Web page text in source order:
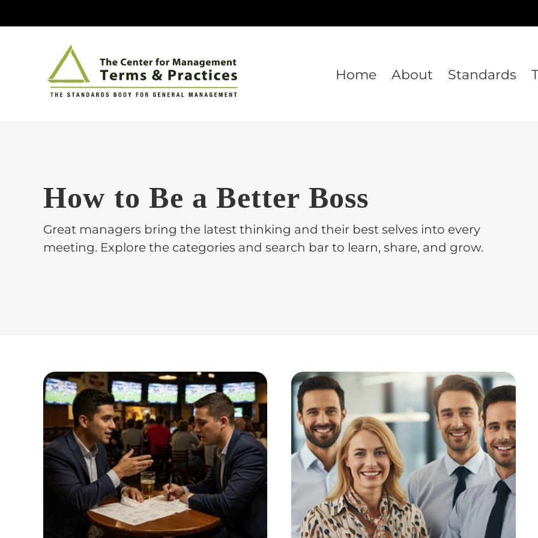
to
Home About Standards
How to Be a Better Boss
Great managers bring the latest thinking and their best selves into every
meeting. Explore the categories and search bar to learn, share, and grow.